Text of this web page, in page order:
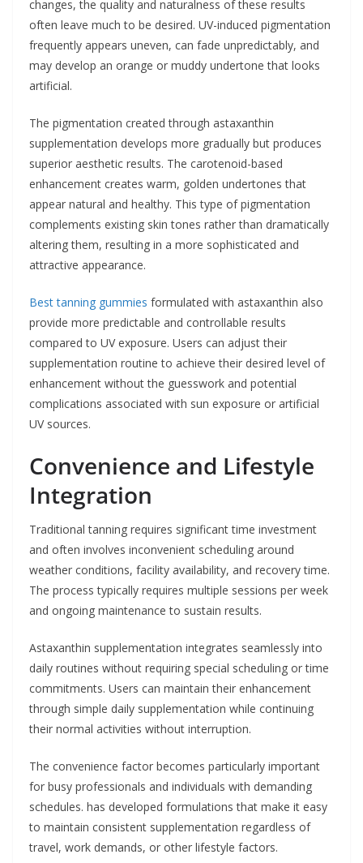
changes, the quality and naturalness of these results
often leave much to be desired. UV-induced pigmentation
frequently appears uneven, can fade unpredictably, and
may develop an orange or muddy undertone that looks
artificial.
The pigmentation created through astaxanthin
supplementation develops more gradually but produces
superior aesthetic results. The carotenoid-based
enhancement creates warm, golden undertones that
appear natural and healthy. This type of pigmentation
complements existing skin tones rather than dramatically
altering them, resulting in a more sophisticated and
attractive appearance.
Best tanning gummies formulated with astaxanthin also
provide more predictable and controllable results
compared to UV exposure. Users can adjust their
supplementation routine to achieve their desired level of
enhancement without the guesswork and potential
complications associated with sun exposure or artificial
UV sources.
Convenience and Lifestyle
Integration
Traditional tanning requires significant time investment
and often involves inconvenient scheduling around
weather conditions, facility availability, and recovery time.
The process typically requires multiple sessions per week
and ongoing maintenance to sustain results.
Astaxanthin supplementation integrates seamlessly into
daily routines without requiring special scheduling or time
commitments. Users can maintain their enhancement
through simple daily supplementation while continuing
their normal activities without interruption.
The convenience factor becomes particularly important
for busy professionals and individuals with demanding
schedules. has developed formulations that make it easy
to maintain consistent supplementation regardless of
travel, work demands, or other lifestyle factors.